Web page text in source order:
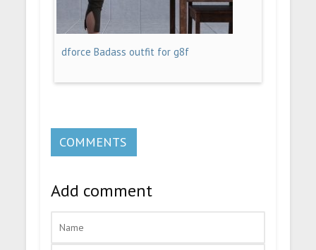
dforce Badass outfit for g8f
COMMENTS
Add comment